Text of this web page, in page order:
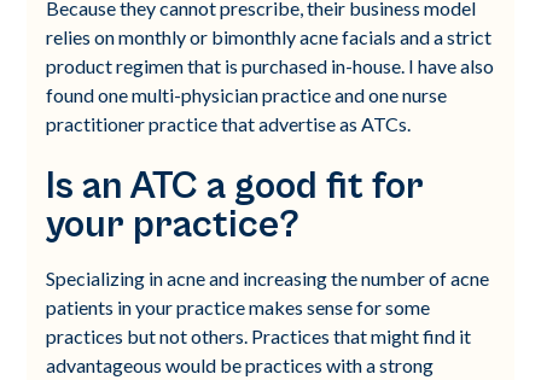
Because they cannot prescribe, their business model
relies on monthly or bimonthly acne facials and a strict
product regimen that is purchased in-house. I have also
found one multi-physician practice and one nurse
practitioner practice that advertise as ATCs.
Is an ATC a good fit for
your practice?
Specializing in acne and increasing the number of acne
patients in your practice makes sense for some
practices but not others. Practices that might find it
advantageous would be practices with a strong